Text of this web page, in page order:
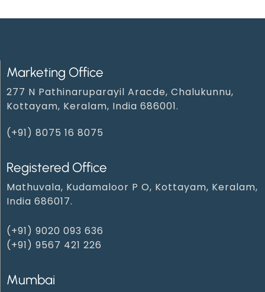
Marketing Office
277 N Pathinaruparayil Aracde, Chalukunnu,
Kottayam, Keralam, India 686001.
(+91) 8075 16 8075
Registered Office
Mathuvala, Kudamaloor P O, Kottayam, Keralam,
India 686017.
(+91) 9020 093 636
(+91) 9567 421 226
Mumbai